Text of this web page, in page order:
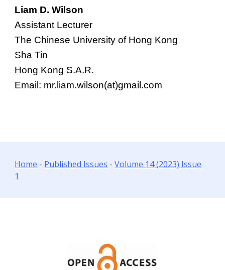
Liam D. Wilson
Assistant Lecturer
The Chinese University of Hong Kong
Sha Tin
Hong Kong S.A.R.
Email: mr.liam.wilson(at)gmail.com
Home - Published Issues -Volume 14 (2023) Issue
1